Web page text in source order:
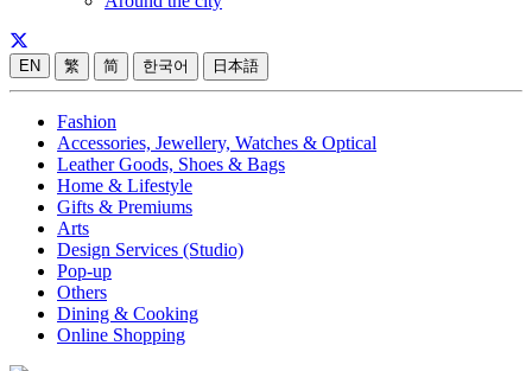
EN 繁 简 한국어 日本語
Fashion
Accessories, Jewellery, Watches & Optical
Leather Goods, Shoes & Bags
Home & Lifestyle
Gifts & Premiums
Arts
Design Services (Studio)
Pop-up
Others
Dining & Cooking
Online Shopping